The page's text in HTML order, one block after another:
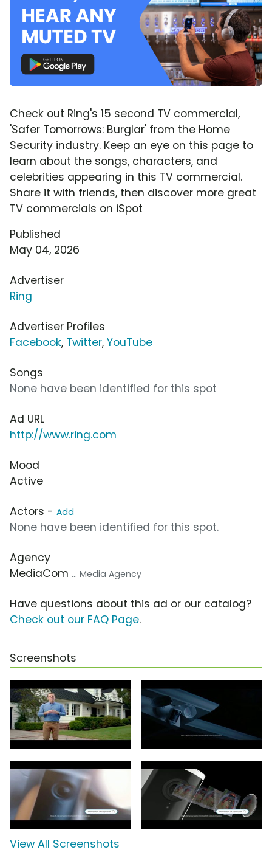
Check out Ring's 15 second TV commercial,
'Safer Tomorrows: Burglar' from the Home
Security industry. Keep an eye on this page to
learn about the songs, characters, and
celebrities appearing in this TV commercial.
Share it with friends, then discover more great
TV commercials on iSpot
Published
May 04, 2026
Advertiser
Ring
Advertiser Profiles
Facebook, Twitter, YouTube
Songs
None have been identified for this spot
Ad URL
http://www.ring.com
Mood
Active
Actors - Add
None have been identified for this spot.
Agency
MediaCom ... Media Agency
Have questions about this ad or our catalog?
Check out our FAQ Page.
Screenshots
View All Screenshots